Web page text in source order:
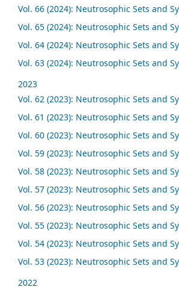
Vol. 66 (2024): Neutrosophic Sets and
Vol. 65 (2024): Neutrosophic Sets and
Vol. 64 (2024): Neutrosophic Sets and
Vol. 63 (2024): Neutrosophic Sets and
2023
Vol. 62 (2023): Neutrosophic Sets and
Vol. 61 (2023): Neutrosophic Sets and
Vol. 60 (2023): Neutrosophic Sets and
Vol. 59 (2023): Neutrosophic Sets and
Vol. 58 (2023): Neutrosophic Sets and
Vol. 57 (2023): Neutrosophic Sets and
Vol. 56 (2023): Neutrosophic Sets and
Vol. 55 (2023): Neutrosophic Sets and
Vol. 54 (2023): Neutrosophic Sets and
Vol. 53 (2023): Neutrosophic Sets and
2022